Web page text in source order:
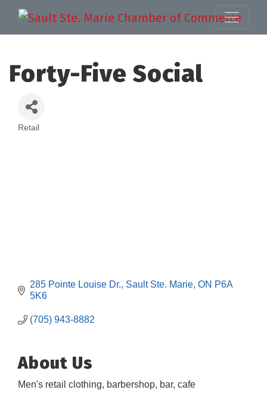
Forty-Five Social
Retail
285 Pointe Louise Dr. Sault Ste. Marie ON P6A
5K6
(705) 943-8882
About Us
Men's retail clothing, barbershop, bar, cafe
Aug 12
Building an AI-Ready Workforce - Practical